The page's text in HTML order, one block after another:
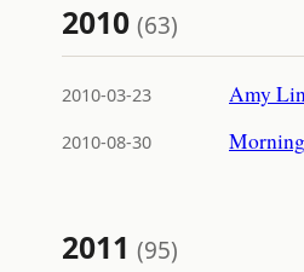
2010(63)
2010-03-23 Amy
2010-08-30
2011(95)